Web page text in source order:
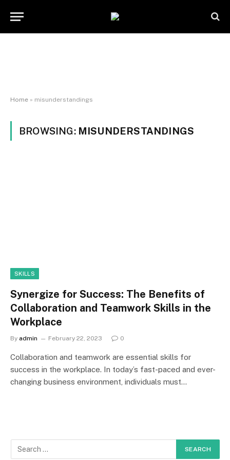
Home » misunderstandings
BROWSING: MISUNDERSTANDINGS
SKILLS
Synergize for Success: The Benefits of
Collaboration and Teamwork Skills in the
Workplace
By admin February 22, 2023 0
Collaboration and teamwork are essential skills for
success in the workplace. In today’s fast-paced and ever-
changing business environment, individuals must…